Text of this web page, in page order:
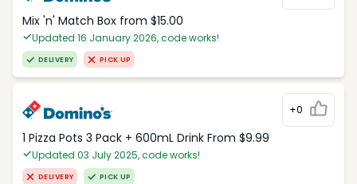
Mix 'n' Match Box from $15.00
Updated 16 January 2026, code works!
DELIVERY PICK UP
+0
1 Pizza Pots 3 Pack + 600mL Drink From $9.99
Updated 03 July 2025, code works!
DELIVERY PICK UP